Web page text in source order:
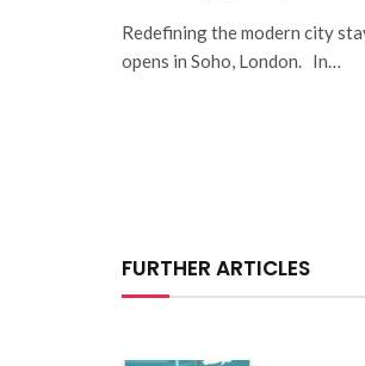
Redefining the modern city
opens in Soho, London. In…
FURTHER ARTICLES